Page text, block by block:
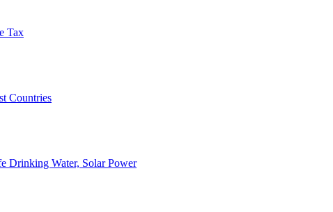
Tax
Countries
Drinking Water, Solar Power